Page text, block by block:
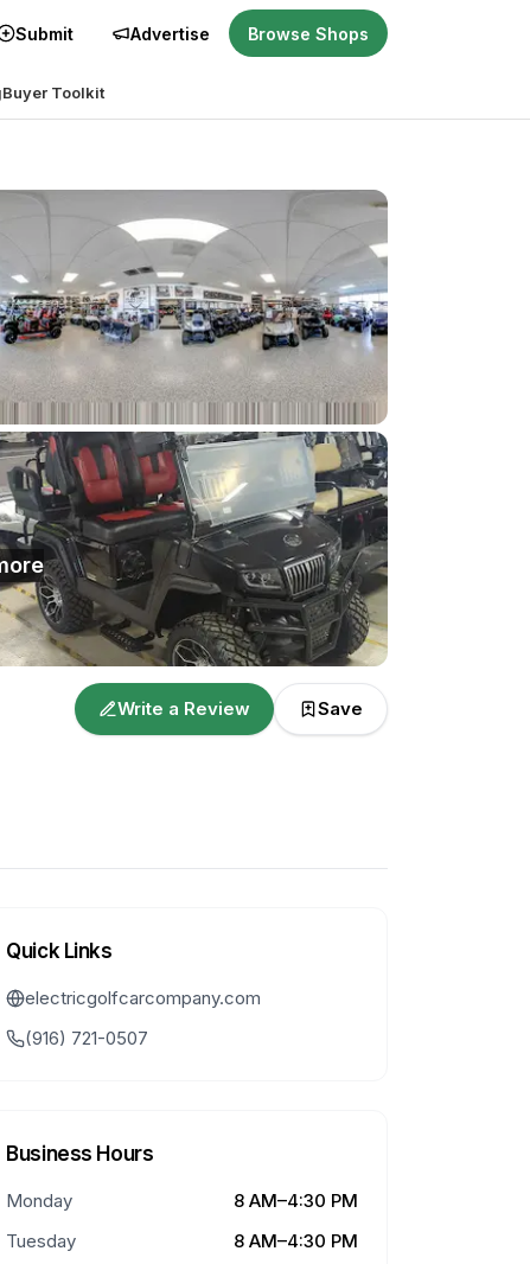
Submit Advertise Browse Shops
Buyer Toolkit
Write a Review Save
Quick Links
electricgolfcarcompany.com
(916) 721-0507
Business Hours
Monday
8 AM–4:30 PM
Tuesday
8 AM–4:30 PM